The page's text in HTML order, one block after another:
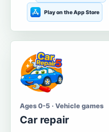
Play on the App Store
Ages 0-5 · Vehicle games
Car repair